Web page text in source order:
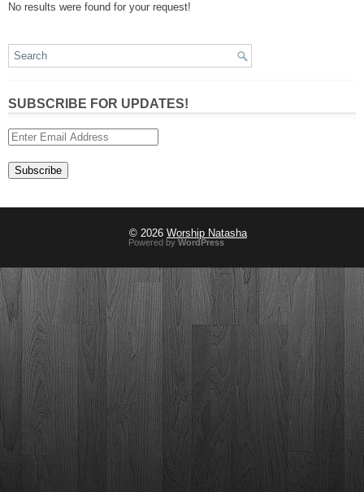
No results were found for your request!
SUBSCRIBE FOR UPDATES!
© 2026 Worship Natasha
Powered by WordPress